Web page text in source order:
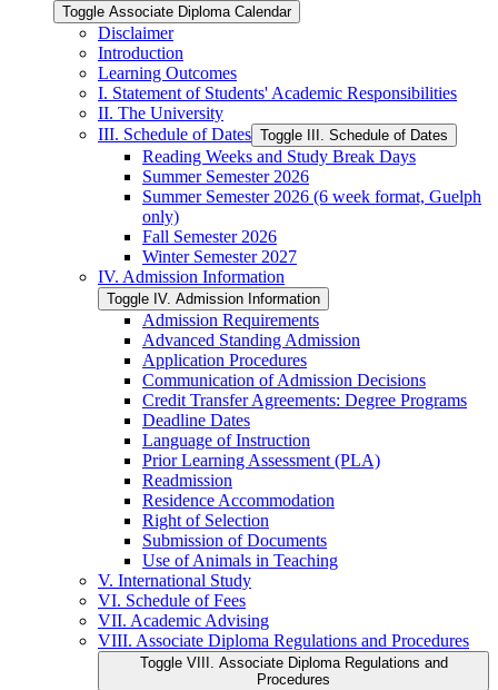
Toggle Associate Diploma Calendar
Disclaimer
Introduction
Learning Outcomes
I. Statement of Students' Academic Responsibilities
II. The University
III. Schedule of Dates Toggle III. Schedule of Dates
Reading Weeks and Study Break Days
Summer Semester 2026
Summer Semester 2026 (6 week format, Guelph
only)
Fall Semester 2026
Winter Semester 2027
IV. Admission Information
Toggle IV. Admission Information
Admission Requirements
Advanced Standing Admission
Application Procedures
Communication of Admission Decisions
Credit Transfer Agreements: Degree Programs
Deadline Dates
Language of Instruction
Prior Learning Assessment (PLA)
Readmission
Residence Accommodation
Right of Selection
Submission of Documents
Use of Animals in Teaching
V. International Study
VI. Schedule of Fees
VII. Academic Advising
VIII. Associate Diploma Regulations and Procedures
Toggle VIII. Associate Diploma Regulations and
Procedures